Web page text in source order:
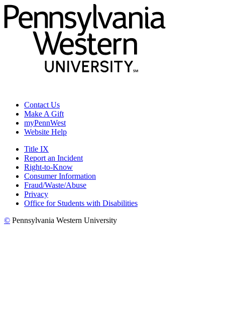
Contact Us
Make A Gift
myPennWest
Website Help
Title IX
Report an Incident
Right-to-Know
Consumer Information
Fraud/Waste/Abuse
Privacy
Office for Students with Disabilities
© Pennsylvania Western University